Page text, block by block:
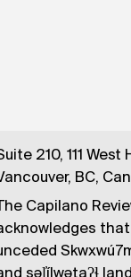
210, 111
BC,
Capilano